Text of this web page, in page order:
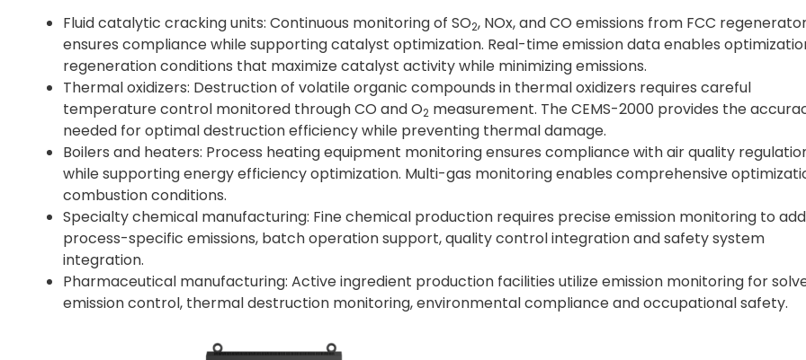
Fluid catalytic cracking units: Continuous monitoring of SO2, NOx, and CO emissions from FCC
ensures compliance while supporting catalyst optimization. Real-time emission data enables
regeneration conditions that maximize catalyst activity while minimizing emissions.
Thermal oxidizers: Destruction of volatile organic compounds in thermal oxidizers requires careful
temperature control monitored through CO and O2 measurement. The CEMS-2000 provides the
needed for optimal destruction efficiency while preventing thermal damage.
Boilers and heaters: Process heating equipment monitoring ensures compliance with air quality
while supporting energy efficiency optimization. Multi-gas monitoring enables comprehensive
combustion conditions.
Specialty chemical manufacturing: Fine chemical production requires precise emission monitoring to
process-specific emissions, batch operation support, quality control integration and safety system
integration.
Pharmaceutical manufacturing: Active ingredient production facilities utilize emission monitoring for
emission control, thermal destruction monitoring, environmental compliance and occupational safety.